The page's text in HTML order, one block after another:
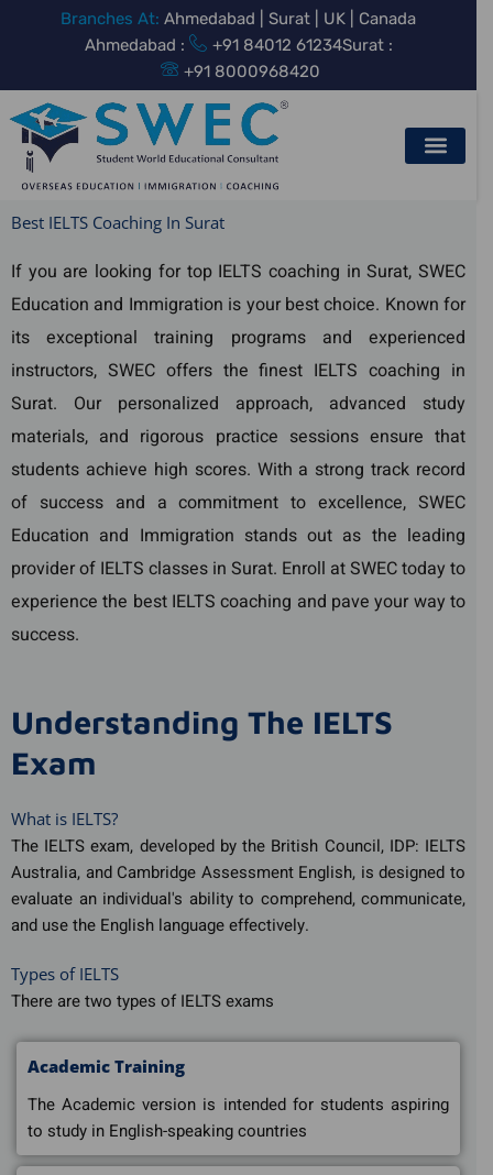
Branches At: Ahmedabad | Surat | UK | Canada
Ahmedabad :
+91 84012 61234Surat :
+91 8000968420
Best IELTS Coaching In Surat
If you are looking for top IELTS coaching in Surat, SWEC
Education and Immigration is your best choice. Known for
its exceptional training programs and experienced
instructors, SWEC offers the finest IELTS coaching in
Surat. Our personalized approach, advanced study
materials, and rigorous practice sessions ensure that
students achieve high scores. With a strong track record
of success and a commitment to excellence, SWEC
Education and Immigration stands out as the leading
provider of IELTS classes in Surat. Enroll at SWEC today to
experience the best IELTS coaching and pave your way to
success.
Understanding The IELTS
Exam
What is IELTS?
The IELTS exam, developed by the British Council, IDP: IELTS
Australia, and Cambridge Assessment English, is designed to
evaluate an individual's ability to comprehend, communicate,
and use the English language effectively.
Types of IELTS
There are two types of IELTS exams
Academic Training
The Academic version is intended for students aspiring
to study in English-speaking countries